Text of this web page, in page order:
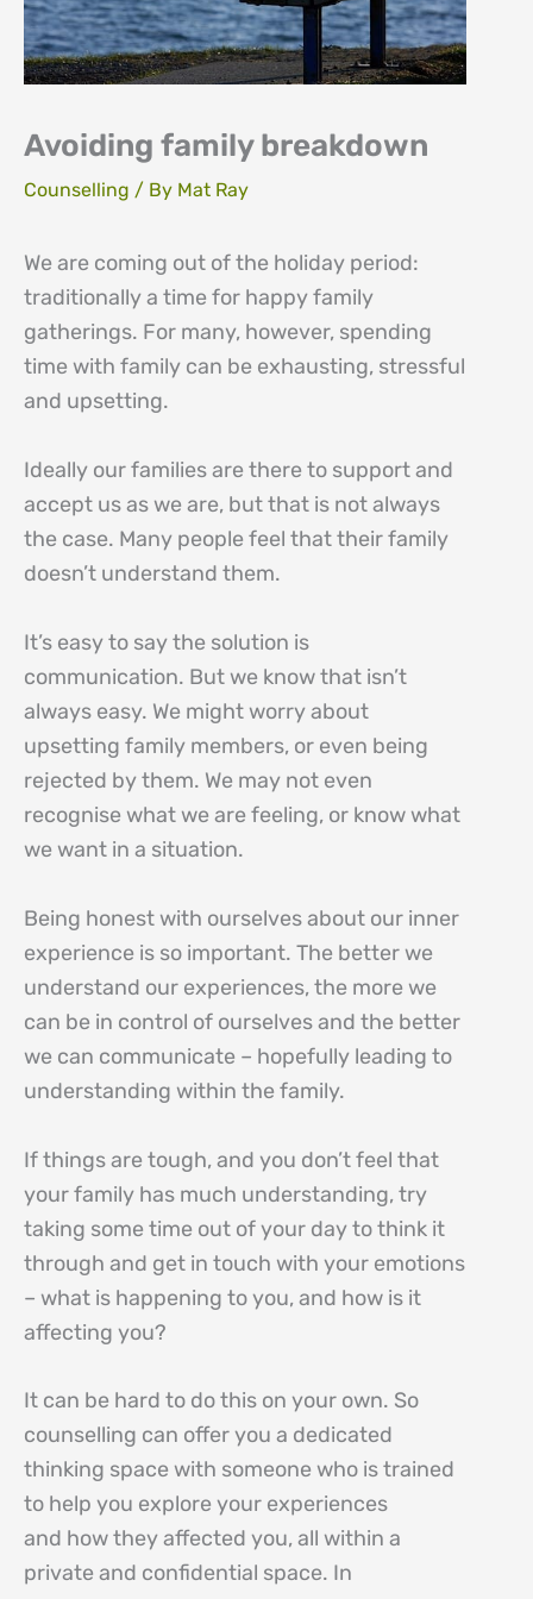
Avoiding family breakdown
Counselling / By Mat Ray
We are coming out of the holiday period:
traditionally a time for happy family
gatherings. For many, however, spending
time with family can be exhausting, stressful
and upsetting.
Ideally our families are there to support and
accept us as we are, but that is not always
the case. Many people feel that their family
doesn’t understand them.
It’s easy to say the solution is
communication. But we know that isn’t
always easy. We might worry about
upsetting family members, or even being
rejected by them. We may not even
recognise what we are feeling, or know what
we want in a situation.
Being honest with ourselves about our inner
experience is so important. The better we
understand our experiences, the more we
can be in control of ourselves and the better
we can communicate – hopefully leading to
understanding within the family.
If things are tough, and you don’t feel that
your family has much understanding, try
taking some time out of your day to think it
through and get in touch with your emotions
– what is happening to you, and how is it
affecting you?
It can be hard to do this on your own. So
counselling can offer you a dedicated
thinking space with someone who is trained
to help you explore your experiences
and how they affected you, all within a
private and confidential space. In